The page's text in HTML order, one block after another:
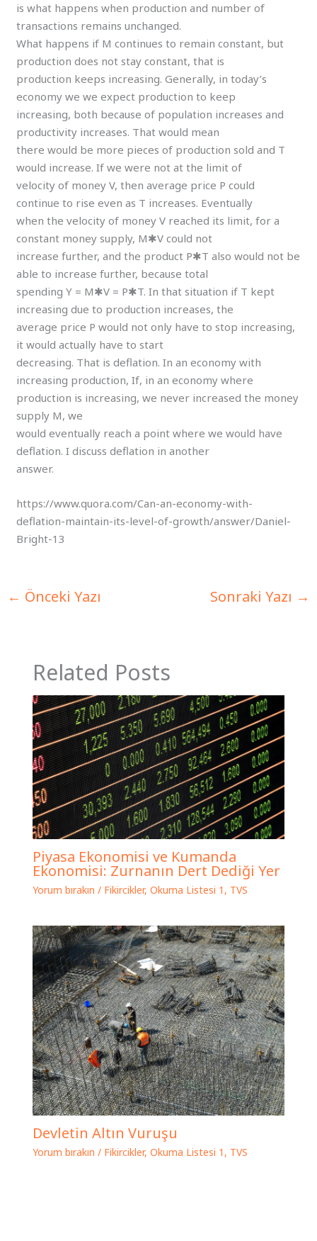
is what happens when production and number of
transactions remains unchanged.
What happens if M continues to remain constant, but
production does not stay constant, that is
production keeps increasing. Generally, in today’s
economy we we expect production to keep
increasing, both because of population increases and
productivity increases. That would mean
there would be more pieces of production sold and T
would increase. If we were not at the limit of
velocity of money V, then average price P could
continue to rise even as T increases. Eventually
when the velocity of money V reached its limit, for a
constant money supply, M✱V could not
increase further, and the product P✱T also would not be
able to increase further, because total
spending Y = M✱V = P✱T. In that situation if T kept
increasing due to production increases, the
average price P would not only have to stop increasing,
it would actually have to start
decreasing. That is deflation. In an economy with
increasing production, If, in an economy where
production is increasing, we never increased the money
supply M, we
would eventually reach a point where we would have
deflation. I discuss deflation in another
answer.
https://www.quora.com/Can-an-economy-with-
deflation-maintain-its-level-of-growth/answer/Daniel-
Bright-13
← Önceki Yazı Sonraki Yazı →
Related Posts
Piyasa Ekonomisi ve Kumanda
Ekonomisi: Zurnanın Dert Dediği Yer
Yorum bırakın / Fikircikler, Okuma Listesi 1 , TVS
Devletin Altın Vuruşu
Yorum bırakın / Fikircikler, Okuma Listesi 1 , TVS